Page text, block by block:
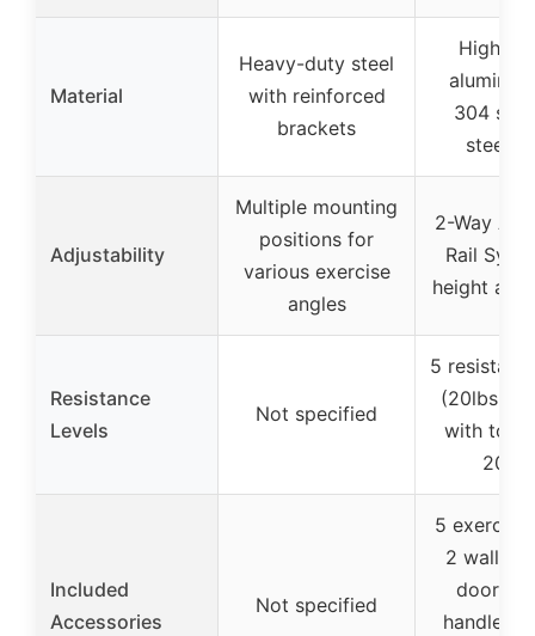
Material
Heavy-duty steel
with reinforced
brackets
High-
304
steel
Adjustability
Multiple mounting
positions for
various exercise
angles
2-Way
Rail
height
Resistance
Levels
Not specified
5
(20lbs to
with total
Included
Accessories
Not specified
5 exercise
2 wall
door
handles,